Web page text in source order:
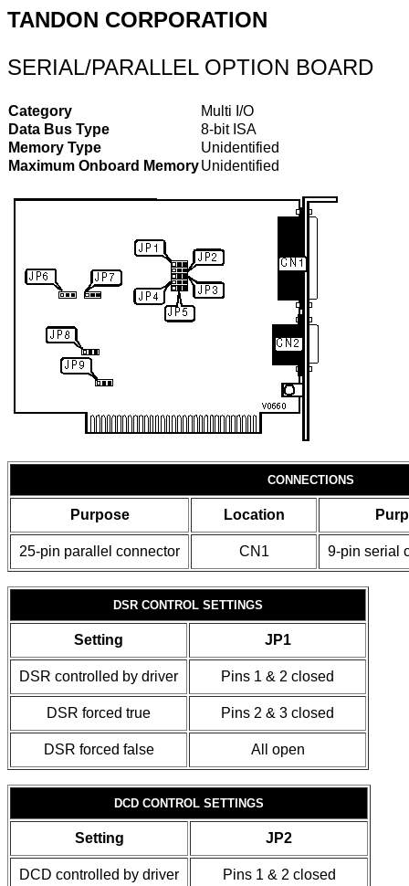
TANDON CORPORATION
SERIAL/PARALLEL OPTION BOARD
Category
Multi I/O
Data Bus Type
8-bit ISA
Memory Type
Unidentified
Maximum Onboard MemoryUnidentified
CONNECTIONS
Purpose Location
25-pin parallel connector CN1 9-pin serial
DSR CONTROL SETTINGS
Setting JP1
DSR controlled by driver Pins 1 & 2 closed
DSR forced true Pins 2 & 3 closed
DSR forced false All open
DCD CONTROL SETTINGS
Setting JP2
DCD controlled by driver Pins 1 & 2 closed